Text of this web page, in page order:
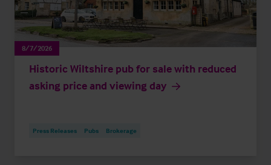
8/7/2026
Historic Wiltshire pub for sale with reduced
asking price and viewing day
Press Releases Pubs Brokerage